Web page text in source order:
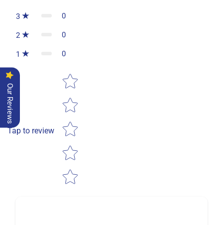
3 0
2 0
1 0
Tap to review
Star rating
Our Reviews